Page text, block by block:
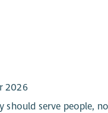
2026
serve people,